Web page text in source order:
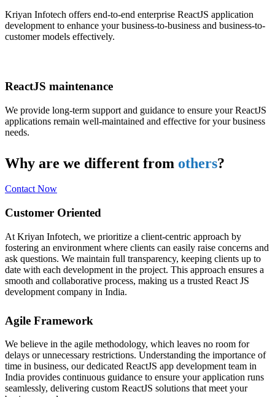
Kriyan Infotech offers end-to-end enterprise ReactJS application
development to enhance your business-to-business and business-to-
customer models effectively.
ReactJS maintenance
We provide long-term support and guidance to ensure your ReactJS
applications remain well-maintained and effective for your business
needs.
Why are we different from others?
Contact Now
Customer Oriented
At Kriyan Infotech, we prioritize a client-centric approach by
fostering an environment where clients can easily raise concerns and
ask questions. We maintain full transparency, keeping clients up to
date with each development in the project. This approach ensures a
smooth and collaborative process, making us a trusted React JS
development company in India.
Agile Framework
We believe in the agile methodology, which leaves no room for
delays or unnecessary restrictions. Understanding the importance of
time in business, our dedicated ReactJS app development team in
India provides continuous guidance to ensure your application runs
seamlessly, delivering custom ReactJS solutions that meet your